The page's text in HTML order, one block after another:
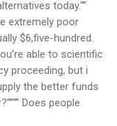
today.“”
extremely poor
$6,five-hundred.
able to scientific
proceeding, but i
the better funds
Does people